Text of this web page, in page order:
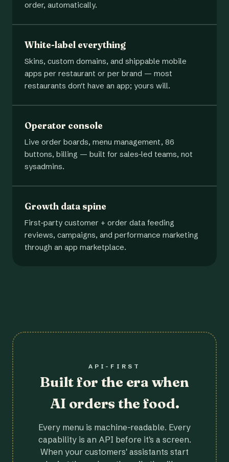
order, automatically.
White-label everything
Skins, custom domains, and shippable mobile
apps per restaurant or per brand — most
restaurants don't have an app; yours will.
Operator console
Live order boards, menu management, 86
buttons, billing — built for sales-led teams, not
sysadmins.
Growth data spine
First-party customer + order data feeding
reviews, campaigns, and performance marketing
through an app marketplace.
API-FIRST
Built for the era when
AI orders the food.
Every menu is machine-readable. Every
capability is an API before it's a screen.
When your customers' assistants start